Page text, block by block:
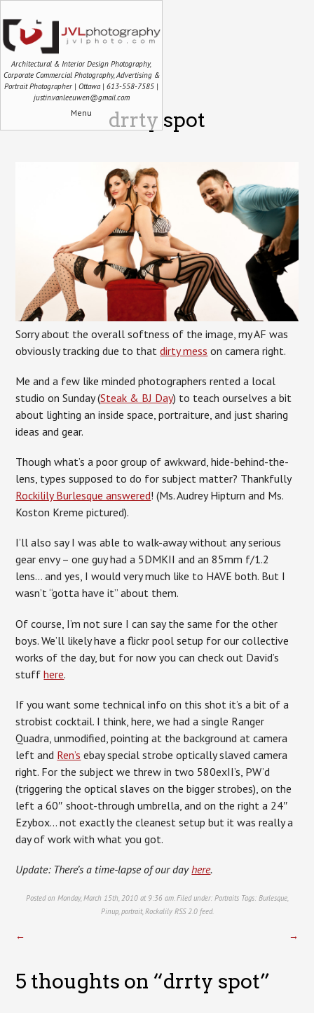
Architectural & Interior Design Photography,
Corporate Commercial Photography, Advertising &
Portrait Photographer | Ottawa | 613-558-7585 |
justin.vanleeuwen@gmail.com
Menu drrty spot
Sorry about the overall softness of the image, my AF was
obviously tracking due to thatdirty mess on camera right.
Me and a few like minded photographers rented a local
studio on Sunday (Steak & BJ Day) to teach ourselves a bit
about lighting an inside space, portraiture, and just sharing
ideas and gear.
Though what’s a poor group of awkward, hide-behind-the-
lens, types supposed to do for subject matter? Thankfully
Rockilily Burlesque answered! (Ms. Audrey Hipturn and Ms.
Koston Kreme pictured).
I’ll also say I was able to walk-away without any serious
gear envy – one guy had a 5DMKII and an 85mm f/1.2
lens… and yes, I would very much like to HAVE both. But I
wasn’t “gotta have it” about them.
Of course, I’m not sure I can say the same for the other
boys. We’ll likely have a flickr pool setup for our collective
works of the day, but for now you can check out David’s
stuffhere.
If you want some technical info on this shot it’s a bit of a
strobist cocktail. I think, here, we had a single Ranger
Quadra, unmodified, pointing at the background at camera
left and Ren’s ebay special strobe optically slaved camera
right. For the subject we threw in two 580exII’s, PW’d
(triggering the optical slaves on the bigger strobes), on the
left a 60″ shoot-through umbrella, and on the right a 24″
Ezybox… not exactly the cleanest setup but it was really a
day of work with what you got.
Update: There’s a time-lapse of our day here.
Posted on Monday, March 15th, 2010 at 9:36 am. Filed under: PortraitsTags: Burlesque,
Pinup, portrait, Rockalily RSS 2.0feed.
← →
5 thoughts on “drrty spot”